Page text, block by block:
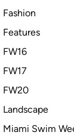
Fashion
Features
FW16
FW17
FW20
Landscape
Miami Swim